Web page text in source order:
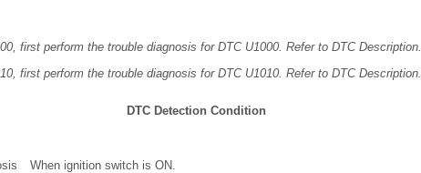
first perform the trouble diagnosis for DTC U1000. Refer to DTC Description.
first perform the trouble diagnosis for DTC U1010. Refer to DTC Description.
DTC Detection Condition
When ignition switch is ON.